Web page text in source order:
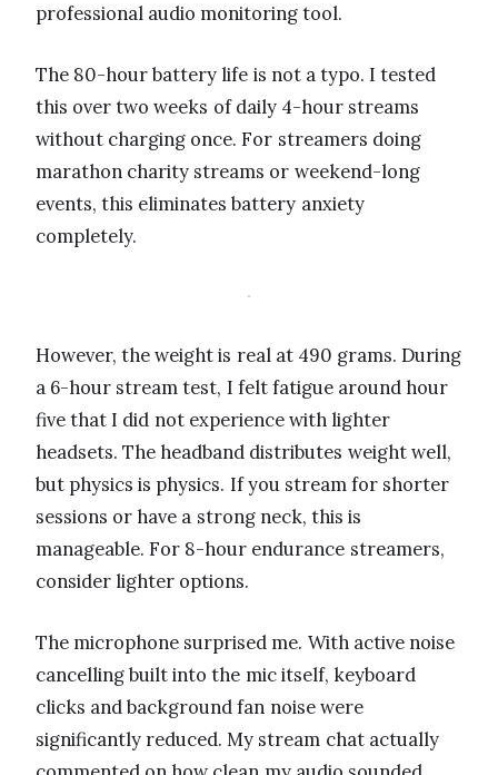
professional audio monitoring tool.
The 80-hour battery life is not a typo. I tested
this over two weeks of daily 4-hour streams
without charging once. For streamers doing
marathon charity streams or weekend-long
events, this eliminates battery anxiety
completely.
However, the weight is real at 490 grams. During
a 6-hour stream test, I felt fatigue around hour
five that I did not experience with lighter
headsets. The headband distributes weight well,
but physics is physics. If you stream for shorter
sessions or have a strong neck, this is
manageable. For 8-hour endurance streamers,
consider lighter options.
The microphone surprised me. With active noise
cancelling built into the mic itself, keyboard
clicks and background fan noise were
significantly reduced. My stream chat actually